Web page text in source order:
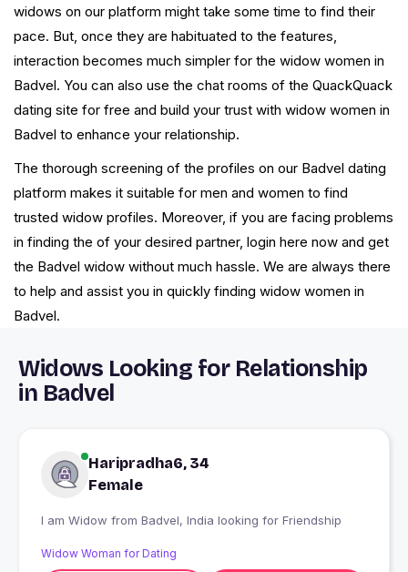
widows on our platform might take some time to find their
pace. But, once they are habituated to the features,
interaction becomes much simpler for the widow women in
Badvel. You can also use the chat rooms of the QuackQuack
dating site for free and build your trust with widow women in
Badvel to enhance your relationship.
The thorough screening of the profiles on our Badvel dating
platform makes it suitable for men and women to find
trusted widow profiles. Moreover, if you are facing problems
in finding the of your desired partner, login here now and get
the Badvel widow without much hassle. We are always there
to help and assist you in quickly finding widow women in
Badvel.
Widows Looking for Relationship
in Badvel
Haripradha6, 34
Female
I am Widow from Badvel, India looking for Friendship
Widow Woman for Dating